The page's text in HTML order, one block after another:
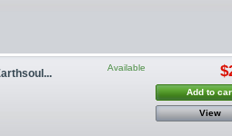
Available
Add to
View